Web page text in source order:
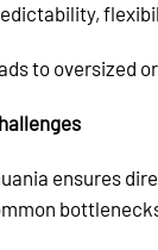
to oversized
ensures